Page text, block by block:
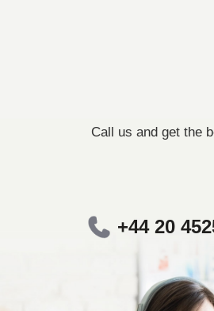
Call us and get the
+44 20